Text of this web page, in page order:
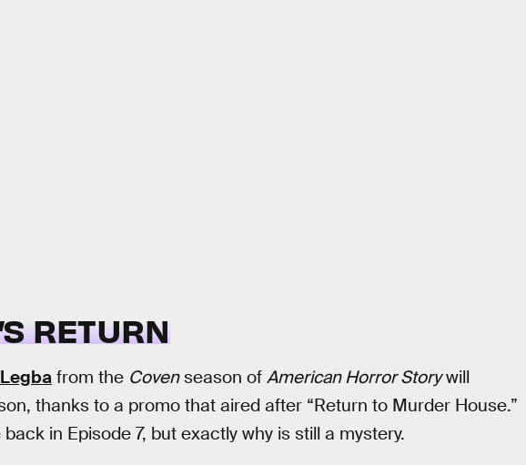
RETURN
from the Covenseason of American Horror Storywill
thanks to a promo that aired after “Return to Murder House.”
in Episode 7, but exactly why is still a mystery.